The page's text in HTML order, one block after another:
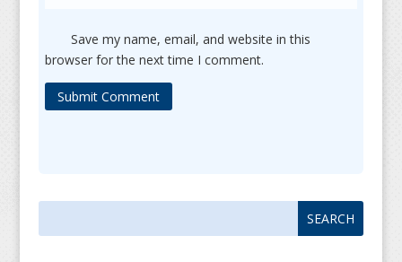
Save my name, email, and website in this
browser for the next time I comment.
Submit Comment